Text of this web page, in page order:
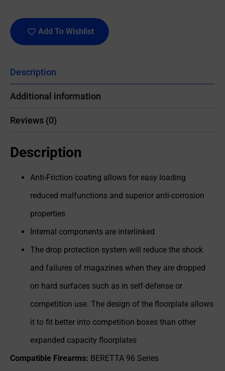
Add To Wishlist
Description
Additional information
Reviews (0)
Description
Anti-Friction coating allows for easy loading
reduced malfunctions and superior anti-corrosion
properties
Internal components are interlinked
The drop protection system will reduce the shock
and failures of magazines when they are dropped
on hard surfaces such as in self-defense or
competition use. The design of the floorplate allows
it to fit better into competition boxes than other
expanded capacity floorplates
Compatible Firearms: BERETTA 96 Series